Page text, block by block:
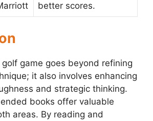
better scores.
golf game goes beyond refining
it also involves enhancing
and strategic thinking.
books offer valuable
areas. By reading and